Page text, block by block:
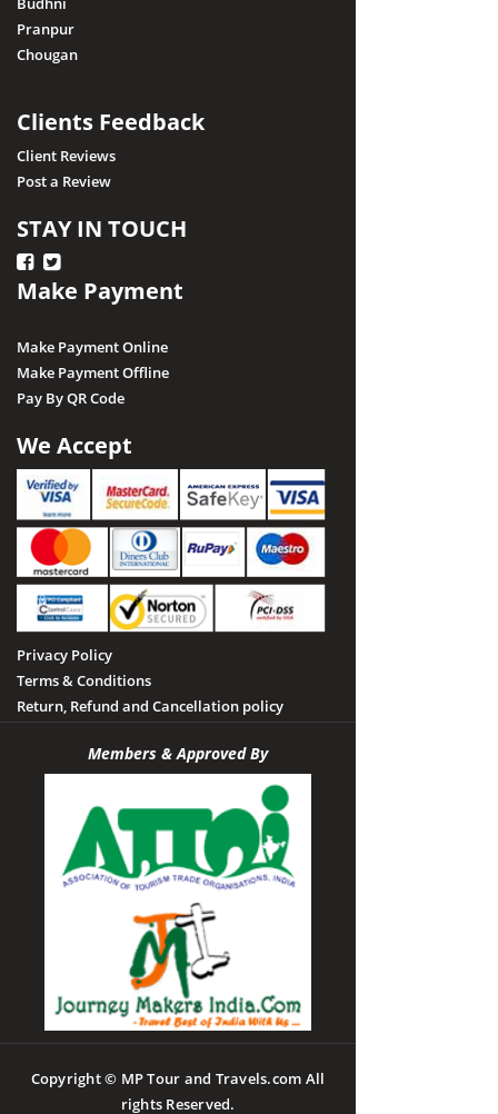
Pranpur
Chougan
Clients Feedback
Client Reviews
Post a Review
STAY IN TOUCH
Make Payment
Make Payment Online
Make Payment Offline
Pay By QR Code
We Accept
Privacy Policy
Terms & Conditions
Return, Refund and Cancellation policy
Members & Approved By
Copyright © MP Tour and Travels.com All
rights Reserved.